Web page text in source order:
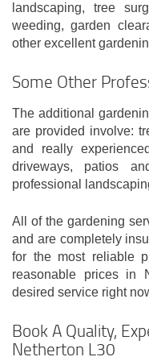
landscaping, tree
weeding, garden
other excellent
Some Other
The additional
are provided involve:
and really
driveways, patios
professional
All of the gardening
and are completely
for the most reliable
reasonable prices in
desired service right
Book A Quality,
Netherton L30